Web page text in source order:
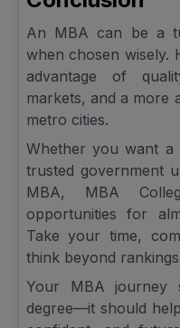
An MBA can be a
when chosen wisely.
advantage of
markets, and a more
metro cities.
Whether you want a
trusted government
MBA, MBA
opportunities for
Take your time,
think beyond
Your MBA
degree—it should